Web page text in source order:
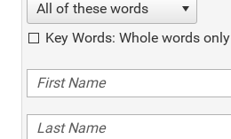
All of these words
Key Words: Whole words only